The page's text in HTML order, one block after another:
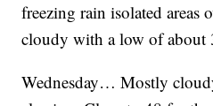
freezing rain isolated areas
cloudy with a low of about
Wednesday… Mostly